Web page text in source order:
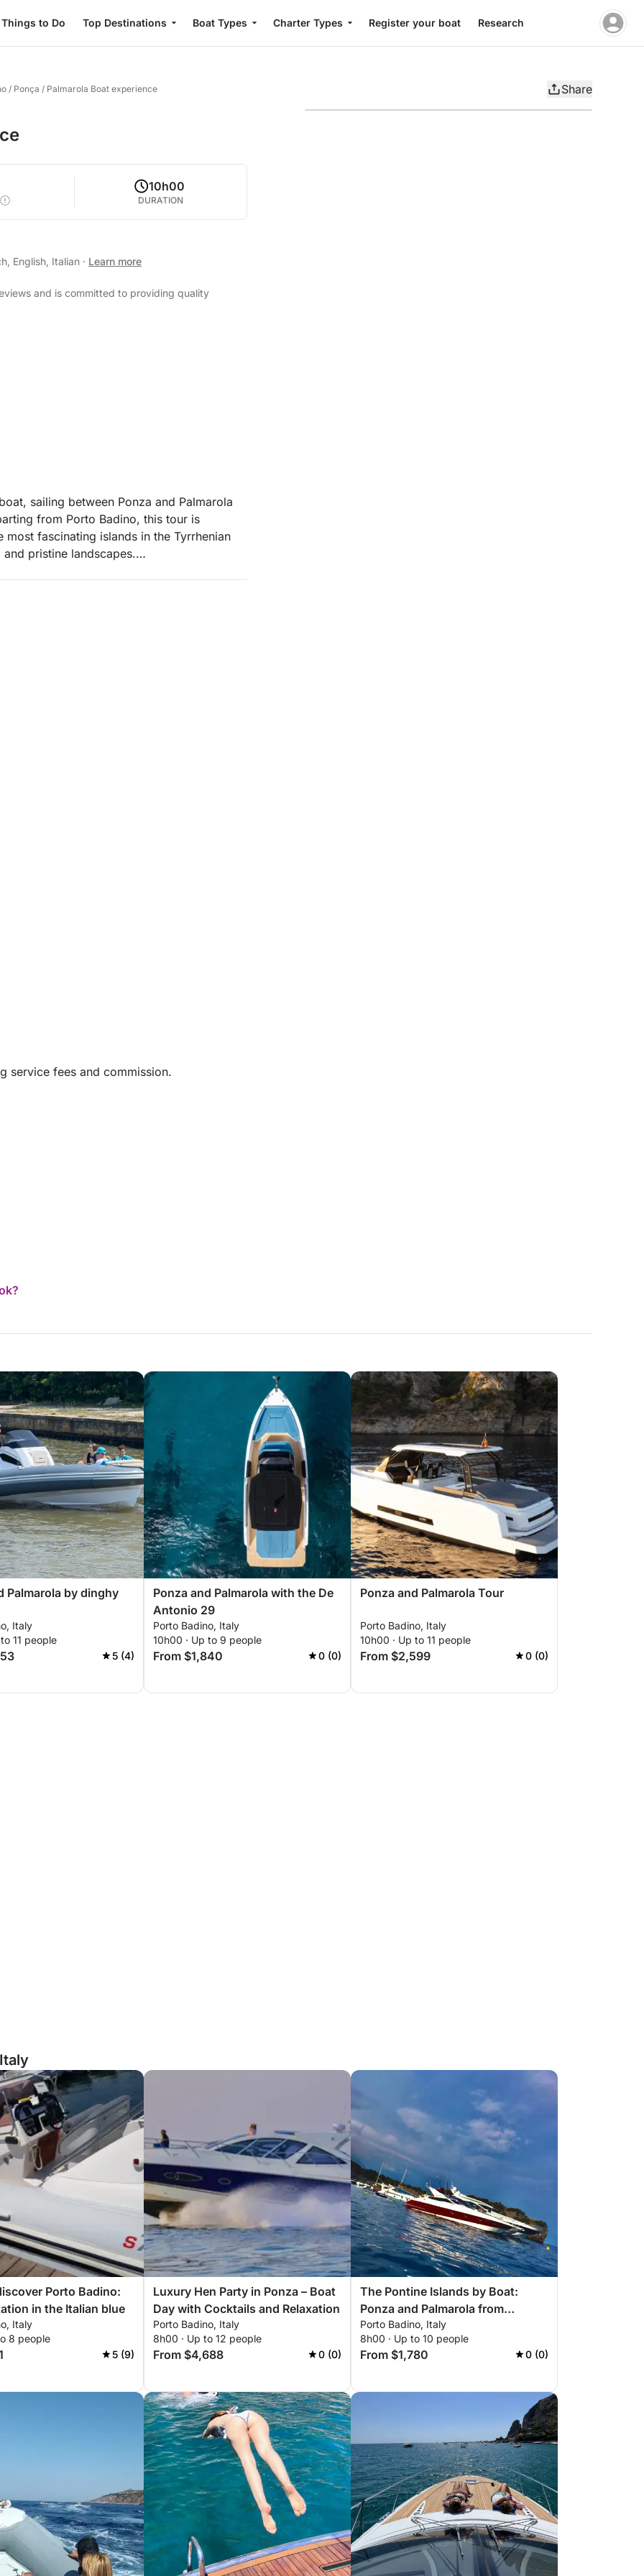
Things to Do Top Destinations Boat Types Charter Types Register your boat Research
/ Ponça / Palmarola Boat experience Share
10h00
DURATION
English, Italian · Learn more
and is committed to providing quality
sailing between Ponza and Palmarola
from Porto Badino, this tour is
fascinating islands in the Tyrrhenian
pristine landscapes.
coast, swimming stops are planned in
unique scenery. The tour then continues to
the island's full beauty from the sea.
36, cruising is smooth and enjoyable,
service fees and commission.
Palmarola by dinghy
Italy
11 people
5 (4)
Ponza and Palmarola with the De
Antonio 29
Porto Badino, Italy
10h00 · Up to 9 people
From $1,840 0 (0)
Ponza and Palmarola Tour
Porto Badino, Italy
10h00 · Up to 11 people
From $2,599 0 (0)
Porto Badino:
in the Italian blue
Italy
8 people
5 (9)
Luxury Hen Party in Ponza – Boat
Day with Cocktails and Relaxation
Porto Badino, Italy
8h00 · Up to 12 people
From $4,688 0 (0)
The Pontine Islands by Boat:
Ponza and Palmarola from
Terracina
Porto Badino, Italy
8h00 · Up to 10 people
From $1,780 0 (0)